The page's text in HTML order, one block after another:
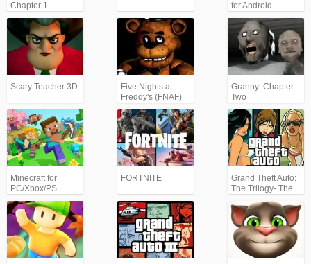
Chapter 1
for Android
Scary Teacher 3D
Five Nights at
Freddy's (FNAF)
Granny: Chapter
Two
Minecraft for
PC/Xbox/PS
FORTNITE
Grand Theft Auto:
The Trilogy- The
Definitive Edition
(GTA)